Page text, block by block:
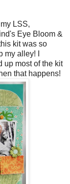
LSS,
Eye Bloom &
kit was so
alley! I
up most of the kit
that happens!